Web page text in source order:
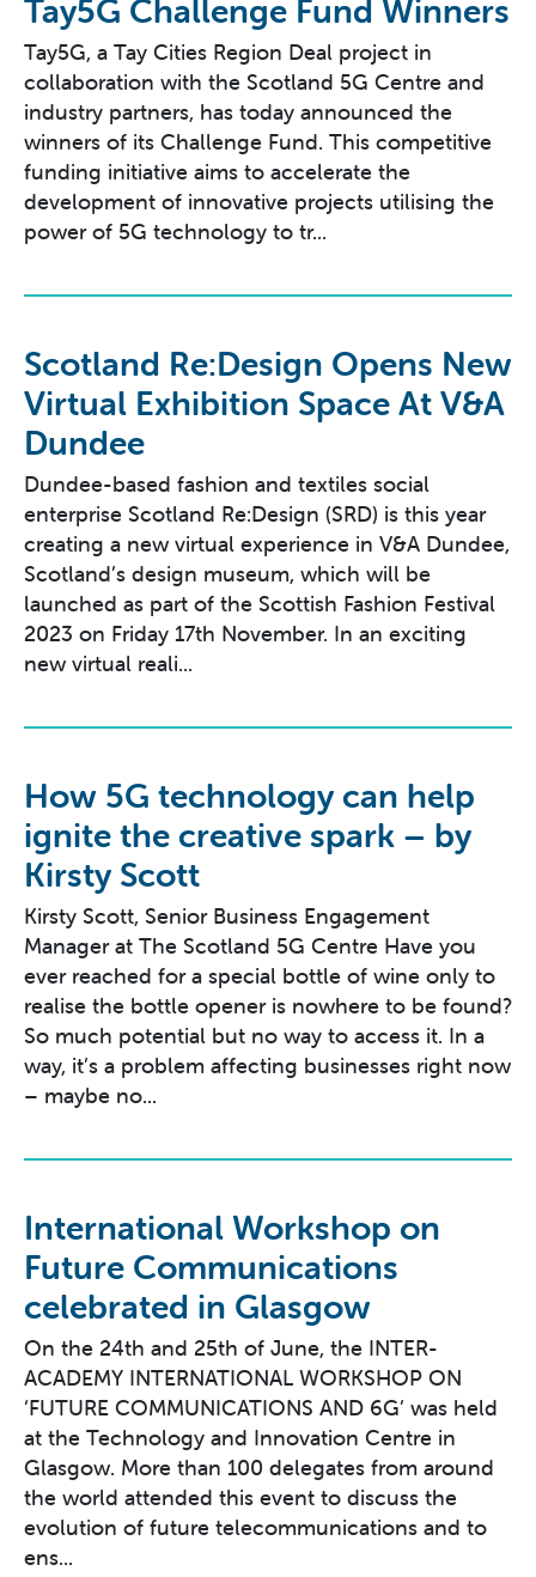
Tay5G Challenge Fund Winners
Tay5G, a Tay Cities Region Deal project in
collaboration with the Scotland 5G Centre and
industry partners, has today announced the
winners of its Challenge Fund. This competitive
funding initiative aims to accelerate the
development of innovative projects utilising the
power of 5G technology to tr...
Scotland Re:Design Opens New
Virtual Exhibition Space At V&A
Dundee
Dundee-based fashion and textiles social
enterprise Scotland Re:Design (SRD) is this year
creating a new virtual experience in V&A Dundee,
Scotland’s design museum, which will be
launched as part of the Scottish Fashion Festival
2023 on Friday 17th November. In an exciting
new virtual reali...
How 5G technology can help
ignite the creative spark – by
Kirsty Scott
Kirsty Scott, Senior Business Engagement
Manager at The Scotland 5G Centre Have you
ever reached for a special bottle of wine only to
realise the bottle opener is nowhere to be found?
So much potential but no way to access it. In a
way, it’s a problem affecting businesses right now
– maybe no...
International Workshop on
Future Communications
celebrated in Glasgow
On the 24th and 25th of June, the INTER-
ACADEMY INTERNATIONAL WORKSHOP ON
‘FUTURE COMMUNICATIONS AND 6G’ was held
at the Technology and Innovation Centre in
Glasgow. More than 100 delegates from around
the world attended this event to discuss the
evolution of future telecommunications and to
ens...